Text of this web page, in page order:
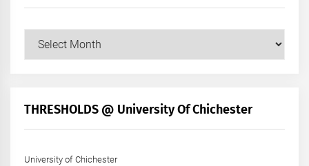
Our
+
THRESHOLDS @ University Of Chichester
University of Chichester